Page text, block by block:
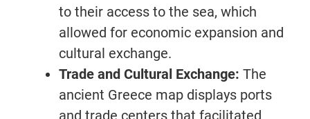
to their access to the sea, which
allowed for economic expansion and
cultural exchange.
Trade and Cultural Exchange: The
ancient Greece map displays ports
and trade centers that facilitated